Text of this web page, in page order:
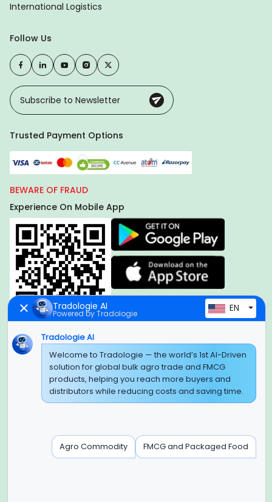
International Logistics
Follow Us
Trusted Payment Options
BEWARE OF FRAUD
Experience On Mobile App
Global Headquarter
SUPER E FACTORY DEPOT PRIVATE LIMITED
Green Boulevard, Plot No. B-9/A, 6th Floor, Tower B, Sector
Noida, Uttar Pradesh - 201309 (India)
Regional Offices for GCC & MENA
Tradologie Marketing DMCC (DUBAI)
Tradologie AI
Powered by Tradologie EN
Tradologie AI
Welcome to Tradologie — the world’s 1st AI-Driven
solution for global bulk agro trade and FMCG
products, helping you reach more buyers and
distributors while reducing costs and saving time.
Agro Commodity FMCG and Packaged Food